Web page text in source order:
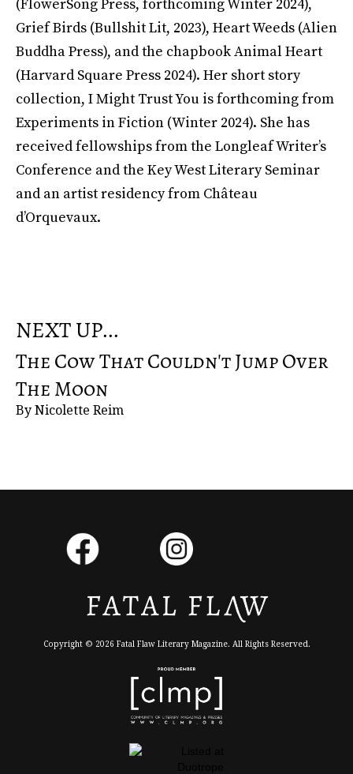
(FlowerSong Press, forthcoming Winter 2024),
Grief Birds (Bullshit Lit, 2023), Heart Weeds (Alien
Buddha Press), and the chapbook Animal Heart
(Harvard Square Press 2024). Her short story
collection, I Might Trust You is forthcoming from
Experiments in Fiction (Winter 2024). She has
received fellowships from the Longleaf Writer’s
Conference and the Key West Literary Seminar
and an artist residency from Château
d’Orquevaux.
NEXT UP...
The Cow That Couldn't Jump Over
The Moon
By Nicolette Reim
Copyright © 2026 Fatal Flaw Literary Magazine. All Rights Reserved.